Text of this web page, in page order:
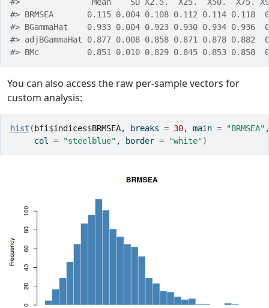
#> BRMSEA       0.115 0.004 0.108 0.112 0.114 0.118
#> BGammaHat    0.933 0.004 0.923 0.930 0.934 0.936
#> adjBGammaHat 0.877 0.008 0.858 0.871 0.878 0.882
#> BMc          0.851 0.010 0.829 0.845 0.853 0.858
You can also access the raw per-sample vectors for
custom analysis:
hist ( bfi $indices$BRMSEA, breaks = 30, main = "BRMSEA"
     col
= "steelblue" , border = "white")